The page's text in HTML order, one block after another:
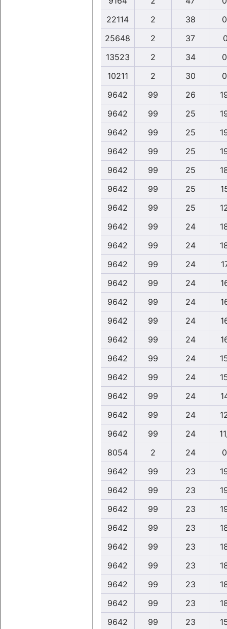
22114
2 38
25648
2 37
13523
2 34
10211
2 30
9642
99 26
9642
99 25
9642
99 25
9642
99 25
9642
99 25
9642
99 25
9642
99 25
9642
99 24
9642
99 24
9642
99 24
9642
99 24
9642
99 24
9642
99 24
9642
99 24
9642
99 24
9642
99 24
9642
99 24
9642
99 24
9642
99 24
8054
2 24
9642
99 23
9642
99 23
9642
99 23
9642
99 23
9642
99 23
9642
99 23
9642
99 23
9642
99 23
9642
99 23